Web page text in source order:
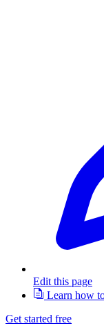
Edit this page
Learn how
Get started free